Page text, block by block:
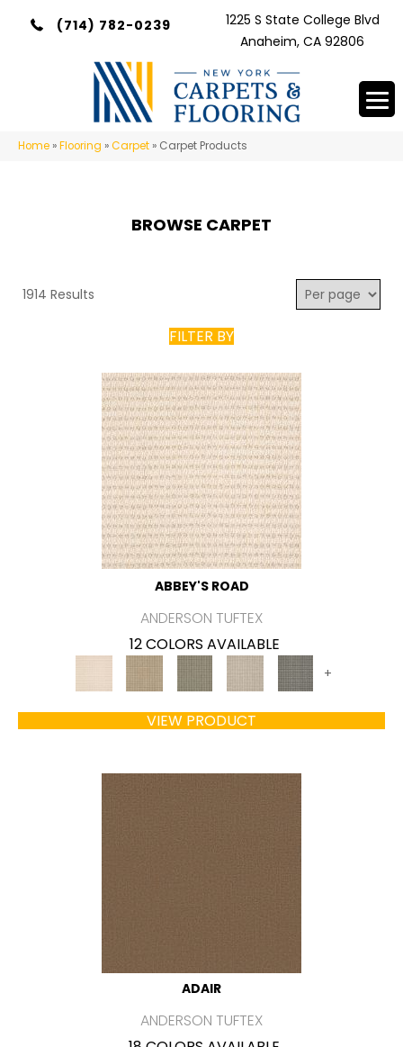
(714) 782-0239
1225 S State College Blvd
Anaheim, CA 92806
Home »Flooring »Carpet » Carpet Products
BROWSE CARPET
1914 Results
FILTER BY
ABBEY'S ROAD
ANDERSON TUFTEX
12 COLORS AVAILABLE
+
VIEW PRODUCT
ADAIR
ANDERSON TUFTEX